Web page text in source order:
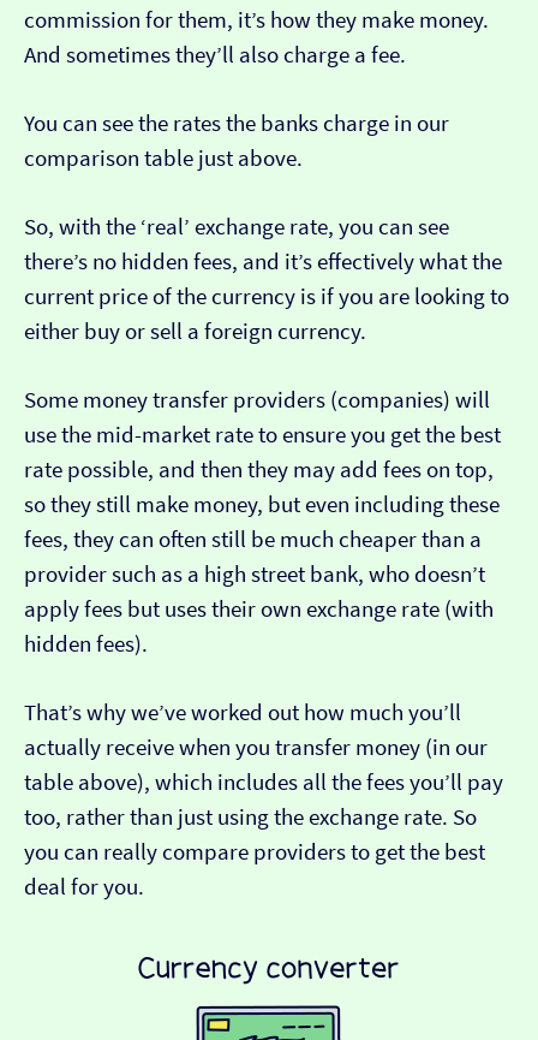
commission for them, it’s how they make money.
And sometimes they’ll also charge a fee.
You can see the rates the banks charge in our
comparison table just above.
So, with the ‘real’ exchange rate, you can see
there’s no hidden fees, and it’s effectively what the
current price of the currency is if you are looking to
either buy or sell a foreign currency.
Some money transfer providers (companies) will
use the mid-market rate to ensure you get the best
rate possible, and then they may add fees on top,
so they still make money, but even including these
fees, they can often still be much cheaper than a
provider such as a high street bank, who doesn’t
apply fees but uses their own exchange rate (with
hidden fees).
That’s why we’ve worked out how much you’ll
actually receive when you transfer money (in our
table above), which includes all the fees you’ll pay
too, rather than just using the exchange rate. So
you can really compare providers to get the best
deal for you.